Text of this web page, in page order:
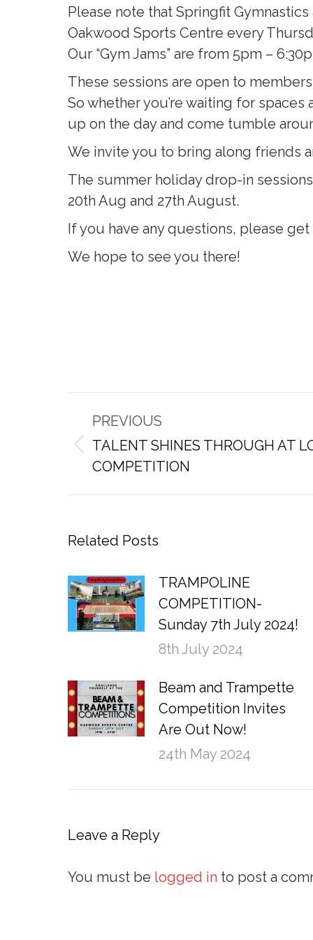
Please note that Springfit
Oakwood Sports Centre every
Our “Gym Jams” are from 5pm –
These sessions are open to
So whether you’re waiting for
up on the day and come tumble
We invite you to bring along friends
The summer holiday drop-in
20th Aug and 27th August.
If you have any questions, please get
We hope to see you there!
navigation
PREVIOUS
Previous
post:
TALENT SHINES THROUGH AT
COMPETITION
Related Posts
TRAMPOLINE
COMPETITION-
Sunday 7th July 2024!
8th July 2024
Beam and Trampette
Competition Invites
Are Out Now!
24th May 2024
Leave a Reply
You must be logged in to post a